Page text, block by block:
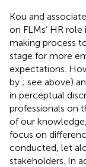
Kou and
on FLMs’ HR
making process
stage for more
expectations.
by ; see above)
in perceptual
professionals on
of our
focus on
conducted, let
stakeholders. In